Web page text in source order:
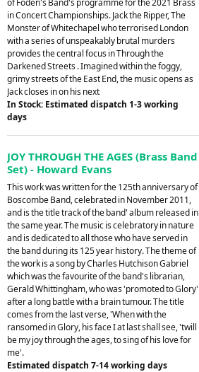
of Foden's Band's programme for the 2021 Brass
in Concert Championships. Jack the Ripper, The
Monster of Whitechapel who terrorised London
with a series of unspeakably brutal murders
provides the central focus in Through the
Darkened Streets . Imagined within the foggy,
grimy streets of the East End, the music opens as
Jack closes in on his next
In Stock: Estimated dispatch 1-3 working
days
JOY THROUGH THE AGES (Brass Band
Set) - Howard Evans
This work was written for the 125th anniversary of
Boscombe Band, celebrated in November 2011,
and is the title track of the band' album released in
the same year. The music is celebratory in nature
and is dedicated to all those who have served in
the band during its 125 year history. The theme of
the work is a song by Charles Hutchison Gabriel
which was the favourite of the band's librarian,
Gerald Whittingham, who was 'promoted to Glory'
after a long battle with a brain tumour. The title
comes from the last verse, 'When with the
ransomed in Glory, his face I at last shall see, 'twill
be my joy through the ages, to sing of his love for
me'.
Estimated dispatch 7-14 working days